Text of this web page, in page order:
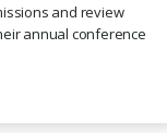
and review
annual conference